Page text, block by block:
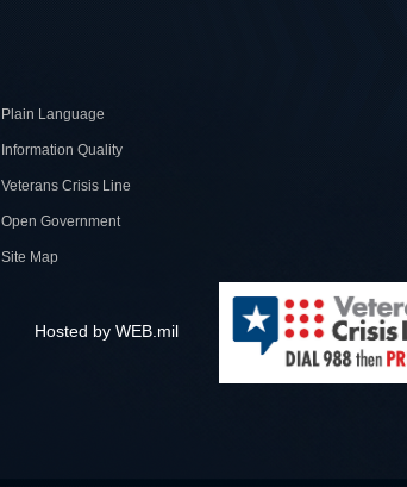
Plain Language
Information Quality
Veterans Crisis Line
Open Government
Site Map
Hosted by WEB.mil